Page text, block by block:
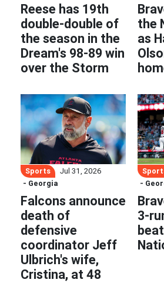
Reese has 19th
double-double of
the season in the
Dream's 98-89 win
over the Storm
the
as
Sports
Jul 31, 2026
- Georgia
Falcons announce
death of
defensive
coordinator Jeff
Ulbrich's wife,
Cristina, at 48
-
3-